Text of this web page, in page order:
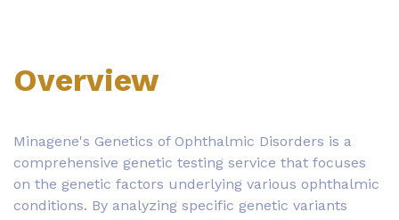
Overview
Minagene's Genetics of Ophthalmic Disorders is a
comprehensive genetic testing service that focuses
on the genetic factors underlying various ophthalmic
conditions. By analyzing specific genetic variants